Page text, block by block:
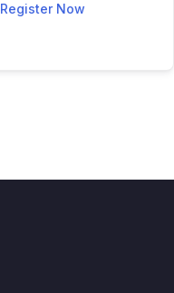
Register Now